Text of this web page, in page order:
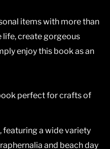
items with more than
life, create gorgeous
enjoy this book as an
perfect for crafts of
featuring a wide variety
and beach day